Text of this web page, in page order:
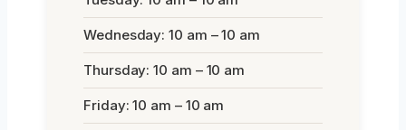
Wednesday: 10 am – 10 am
Thursday: 10 am – 10 am
Friday: 10 am – 10 am